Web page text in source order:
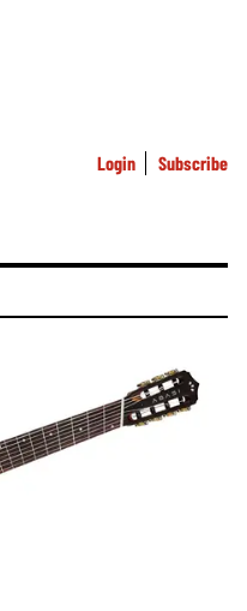
Login Subscribe